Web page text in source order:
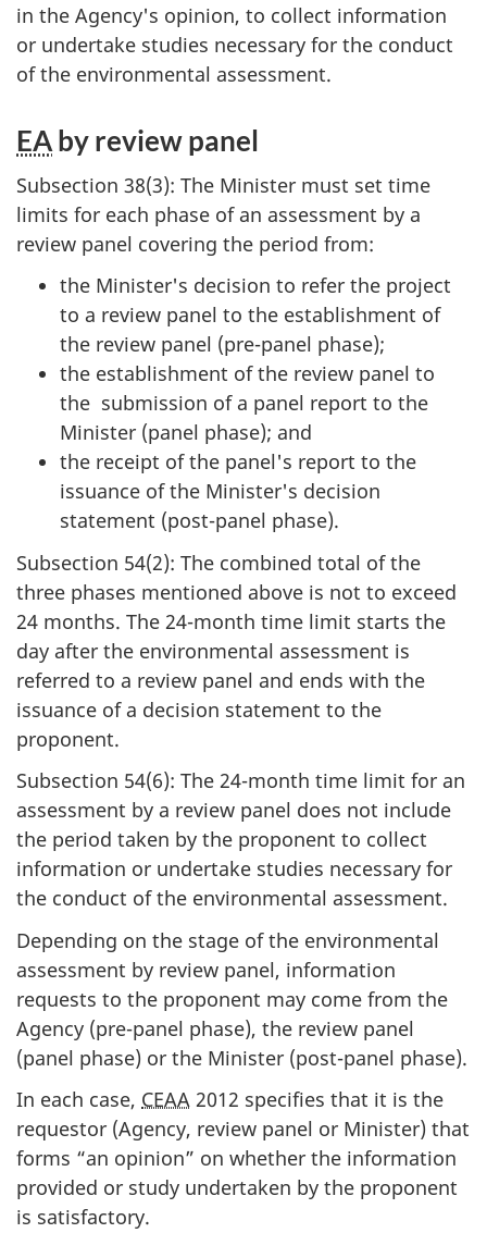
in the Agency's opinion, to collect information
or undertake studies necessary for the conduct
of the environmental assessment.
EAby review panel
Subsection 38(3): The Minister must set time
limits for each phase of an assessment by a
review panel covering the period from:
the Minister's decision to refer the project
to a review panel to the establishment of
the review panel (pre-panel phase);
the establishment of the review panel to
the submission of a panel report to the
Minister (panel phase); and
the receipt of the panel's report to the
issuance of the Minister's decision
statement (post-panel phase).
Subsection 54(2): The combined total of the
three phases mentioned above is not to exceed
24 months. The 24-month time limit starts the
day after the environmental assessment is
referred to a review panel and ends with the
issuance of a decision statement to the
proponent.
Subsection 54(6): The 24-month time limit for an
assessment by a review panel does not include
the period taken by the proponent to collect
information or undertake studies necessary for
the conduct of the environmental assessment.
Depending on the stage of the environmental
assessment by review panel, information
requests to the proponent may come from the
Agency (pre-panel phase), the review panel
(panel phase) or the Minister (post-panel phase).
In each case, CEAA 2012 specifies that it is the
requestor (Agency, review panel or Minister) that
forms “an opinion” on whether the information
provided or study undertaken by the proponent
is satisfactory.